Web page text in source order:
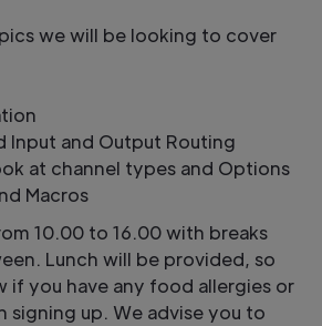
we will be looking to cover
Input and Output Routing
at channel types and Options
Macros
10.00 to 16.00 with breaks
Lunch will be provided, so
if you have any food allergies or
signing up. We advise you to